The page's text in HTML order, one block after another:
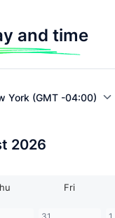
and time
York (GMT -04:00)
2026
Fri